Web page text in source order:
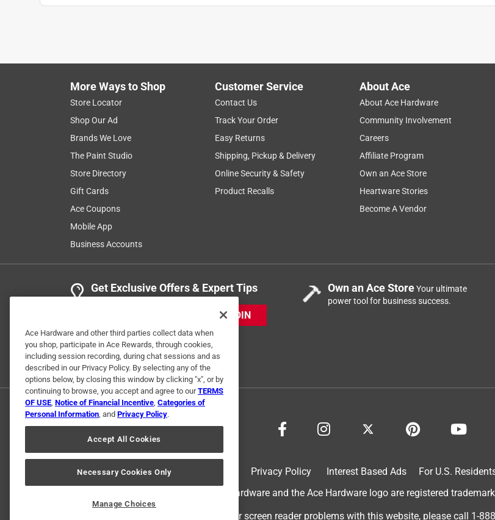
More Ways to Shop
Store Locator
Shop Our Ad
Brands We Love
The Paint Studio
Store Directory
Gift Cards
Ace Coupons
Mobile App
Business Accounts
Customer Service
Contact Us
Track Your Order
Easy Returns
Shipping, Pickup & Delivery
Online Security & Safety
Product Recalls
About Ace
About Ace Hardware
Community Involvement
Careers
Affiliate Program
Own an Ace Store
Heartware Stories
Become A Vendor
Get Exclusive Offers & Expert Tips
JOIN
Own an Ace StoreYour ultimate
power tool for business success.
Privacy Policy Interest Based Ads For U.S.
© 2024 Ace Hardware. Ace Hardware and the Ace Hardware logo are registered
For screen reader problems with this website, please call 1-
Ace Hardware and other third parties collect data when
you shop, participate in Ace Rewards, through cookies,
including session recording, during chat sessions and as
described in our Privacy Policy. By selecting any of the
options below, by closing this window by clicking "x", or by
continuing to browse, you accept and agree to ourTERMS
OF USE, Notice of Financial Incentive, Categories of
Personal Information, and Privacy Policy.
Accept All Cookies
Necessary Cookies Only
Manage Choices